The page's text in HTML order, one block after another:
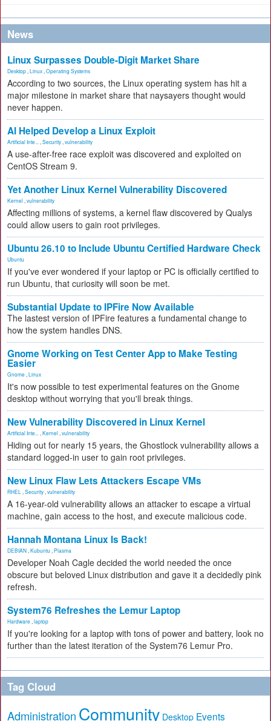
News
Linux Surpasses Double-Digit Market Share
Desktop Linux Operating Systems
According to two sources, the Linux operating system has hit a
major milestone in market share that naysayers thought would
never happen.
AI Helped Develop a Linux Exploit
Artificial Inte... Security vulnerability
A use-after-free race exploit was discovered and exploited on
CentOS Stream 9.
Yet Another Linux Kernel Vulnerability Discovered
Kernel vulnerability
Affecting millions of systems, a kernel flaw discovered by Qualys
could allow users to gain root privileges.
Ubuntu 26.10 to Include Ubuntu Certified Hardware Check
Ubuntu
If you've ever wondered if your laptop or PC is officially certified to
run Ubuntu, that curiosity will soon be met.
Substantial Update to IPFire Now Available
The lastest version of IPFire features a fundamental change to
how the system handles DNS.
Gnome Working on Test Center App to Make Testing
Easier
Gnome Linux
It's now possible to test experimental features on the Gnome
desktop without worrying that you'll break things.
New Vulnerability Discovered in Linux Kernel
Artificial Inte... Kernel vulnerability
Hiding out for nearly 15 years, the Ghostlock vulnerability allows a
standard logged-in user to gain root privileges.
New Linux Flaw Lets Attackers Escape VMs
RHEL Security vulnerability
A 16-year-old vulnerability allows an attacker to escape a virtual
machine, gain access to the host, and execute malicious code.
Hannah Montana Linux Is Back!
DEBIAN Kubuntu Plasma
Developer Noah Cagle decided the world needed the once
obscure but beloved Linux distribution and gave it a decidedly pink
refresh.
System76 Refreshes the Lemur Laptop
Hardware laptop
If you're looking for a laptop with tons of power and battery, look no
further than the latest iteration of the System76 Lemur Pro.
Tag Cloud
Administration Community Desktop Events